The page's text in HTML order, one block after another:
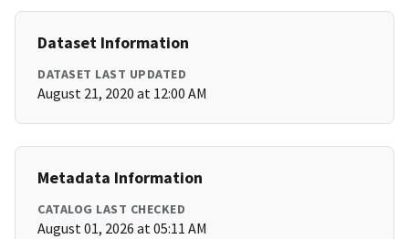
Dataset Information
DATASET LAST UPDATED
August 21, 2020 at 12:00 AM
Metadata Information
CATALOG LAST CHECKED
August 01, 2026 at 05:11 AM